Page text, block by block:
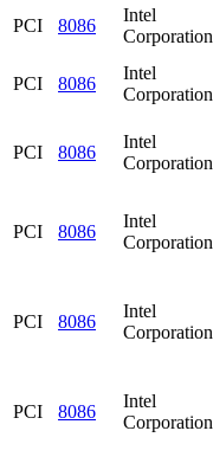
PCI 8086
Intel
Corporation
PCI 8086
Intel
Corporation
PCI 8086
Intel
Corporation
PCI 8086
Intel
Corporation
PCI 8086
Intel
Corporation
PCI 8086
Intel
Corporation